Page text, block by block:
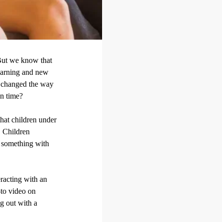
we know that
and new
the way
time?
children under
Children
with
with an
video on
out with a